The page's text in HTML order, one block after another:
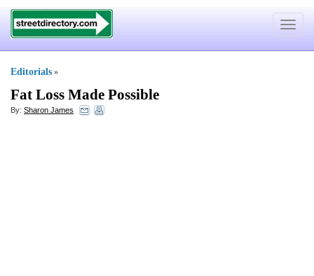
Toggle
Editorials »
Fat Loss Made Possible
By: Sharon James